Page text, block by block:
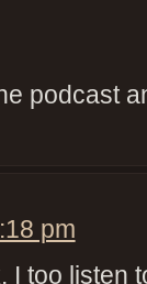
podcast
pm
I too listen